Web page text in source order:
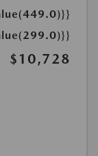
$10,728